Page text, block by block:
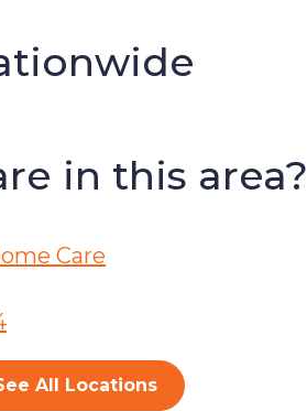
in this area?
Care
All Locations